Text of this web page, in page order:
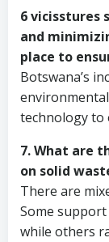
6 vicisstures
and
place to
Botswana’s
technology to
7. What are
on solid
There are
Some
while others